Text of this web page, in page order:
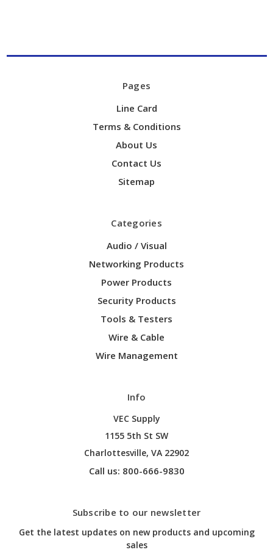
Pages
Line Card
Terms & Conditions
About Us
Contact Us
Sitemap
Categories
Audio / Visual
Networking Products
Power Products
Security Products
Tools & Testers
Wire & Cable
Wire Management
Info
VEC Supply
1155 5th St SW
Charlottesville, VA 22902
Call us: 800-666-9830
Subscribe to our newsletter
Get the latest updates on new products and upcoming
sales